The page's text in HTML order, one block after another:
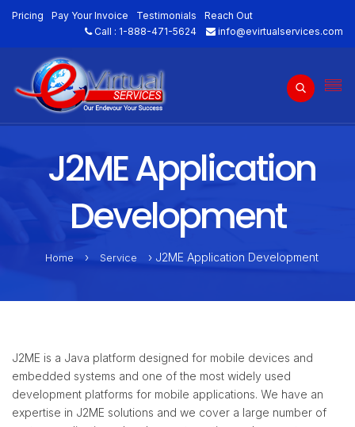
Pricing Pay Your Invoice Testimonials
Reach Out
Call : 1-888-471-5624 info@evirtualservices.com
J2ME Application
Development
Home › Service › J2ME Application Development
J2ME is a Java platform designed for mobile devices and
embedded systems and one of the most widely used
development platforms for mobile applications. We have an
expertise in J2ME solutions and we cover a large number of